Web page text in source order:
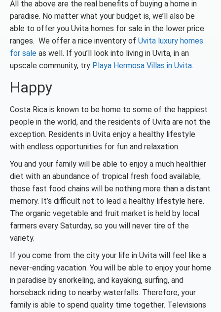
All the above are the real benefits of buying a home in
paradise. No matter what your budget is, we’ll also be
able to offer you Uvita homes for sale in the lower price
ranges. We offer a nice inventory of Uvita luxury homes
for sale as well. If you’ll look into living in Uvita, in an
upscale community, try Playa Hermosa Villas in Uvita.
Happy
Costa Rica is known to be home to some of the happiest
people in the world, and the residents of Uvita are not the
exception. Residents in Uvita enjoy a healthy lifestyle
with endless opportunities for fun and relaxation.
You and your family will be able to enjoy a much healthier
diet with an abundance of tropical fresh food available;
those fast food chains will be nothing more than a distant
memory. It’s difficult not to lead a healthy lifestyle here.
The organic vegetable and fruit market is held by local
farmers every Saturday, so you will never tire of the
variety.
If you come from the city your life in Uvita will feel like a
never-ending vacation. You will be able to enjoy your home
in paradise by snorkeling, and kayaking, surfing, and
horseback riding to nearby waterfalls. Therefore, your
family is able to spend quality time together. Televisions